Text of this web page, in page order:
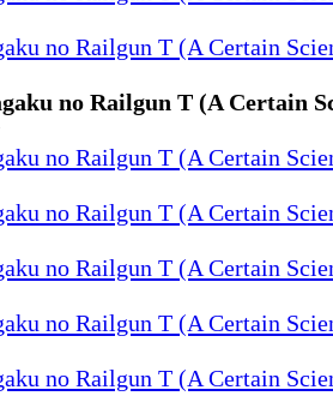
no Railgun T (A Certain
no Railgun T (A Certain
no Railgun T (A Certain
no Railgun T (A Certain
no Railgun T (A Certain
no Railgun T (A Certain
no Railgun T (A Certain